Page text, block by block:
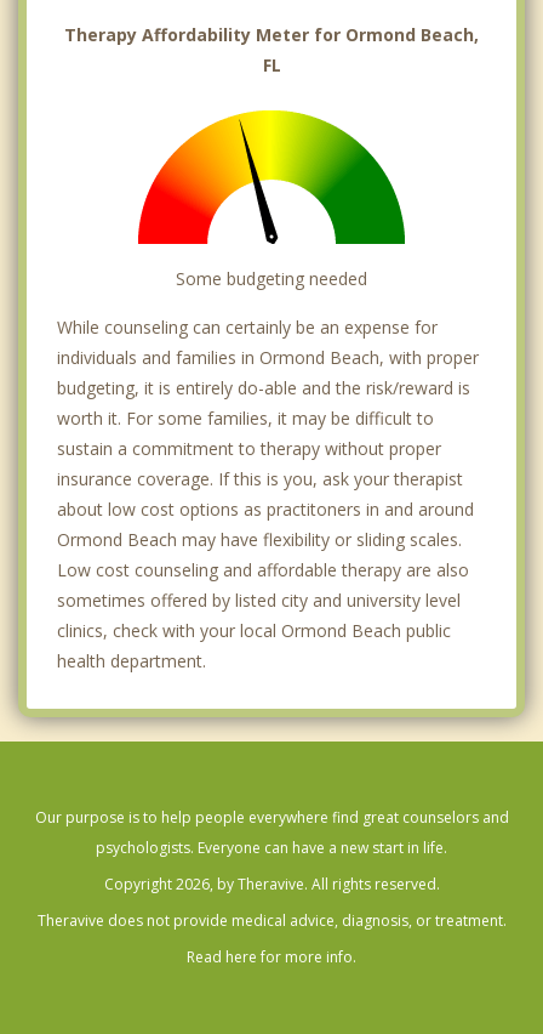
Therapy Affordability Meter for Ormond Beach,
FL
Some budgeting needed
While counseling can certainly be an expense for
individuals and families in Ormond Beach, with proper
budgeting, it is entirely do-able and the risk/reward is
worth it. For some families, it may be difficult to
sustain a commitment to therapy without proper
insurance coverage. If this is you, ask your therapist
about low cost options as practitoners in and around
Ormond Beach may have flexibility or sliding scales.
Low cost counseling and affordable therapy are also
sometimes offered by listed city and university level
clinics, check with your local Ormond Beach public
health department.
Our purpose is to help people everywhere find great counselors and
psychologists. Everyone can have a new start in life.
Copyright 2026, by Theravive. All rights reserved.
Theravive does not provide medical advice, diagnosis, or treatment.
Read here for more info.